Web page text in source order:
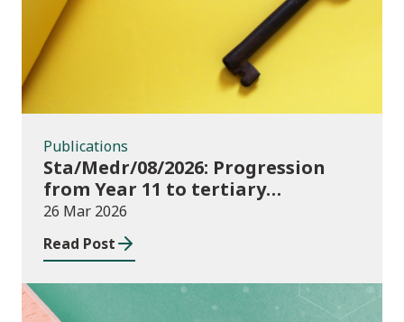
Publications
Sta/Medr/08/2026: Progression
from Year 11 to tertiary
education, August 2023 to
November 2025
26 Mar 2026
Read Post